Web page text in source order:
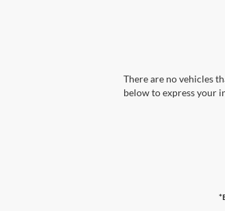
There are no vehicles
below to express your